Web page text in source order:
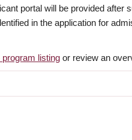
portal will be provided after
in the application for
program listing or review an